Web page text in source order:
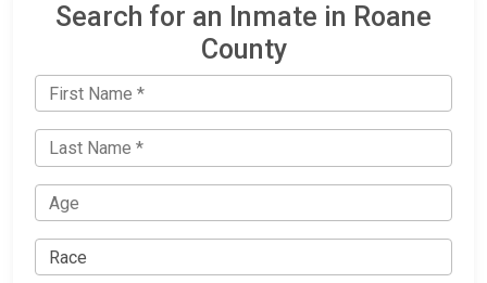
Search for an Inmate in Roane
County